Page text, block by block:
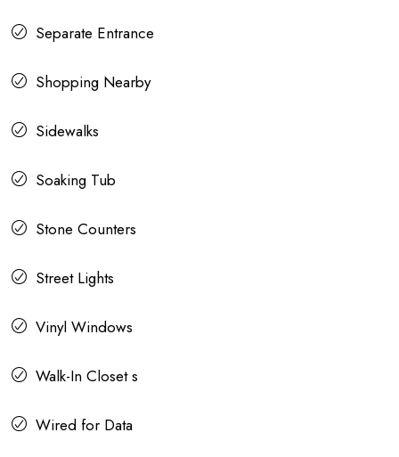
Separate Entrance
Shopping Nearby
Sidewalks
Soaking Tub
Stone Counters
Street Lights
Vinyl Windows
Walk-In Closet s
Wired for Data